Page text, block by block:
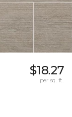
$18.27
per sq. ft.